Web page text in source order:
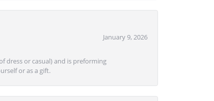
January 9, 2026
dress or casual) and is preforming
or as a gift.